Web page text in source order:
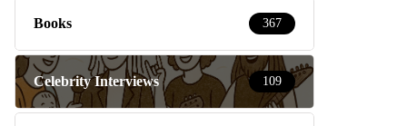
Books 367
Celebrity Interviews 109